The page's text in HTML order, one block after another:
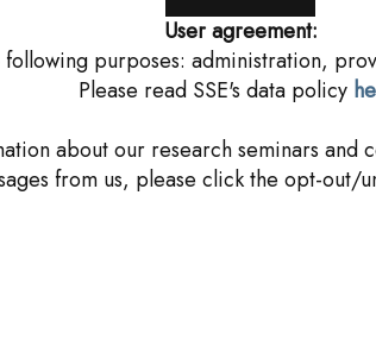
User agreement:
purposes: administration,
Please read SSE's data policy
about our research seminars and
from us, please click the opt-out/